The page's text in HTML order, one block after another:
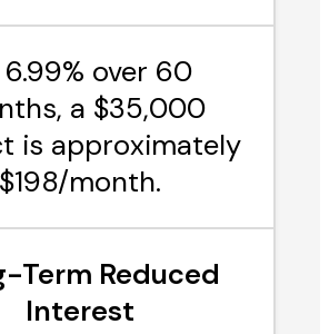
over 60
a $35,000
is approximately
$198/month.
Term Reduced
Interest